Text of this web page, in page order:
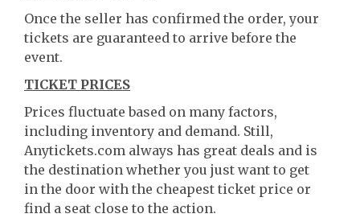
Once the seller has confirmed the order, your
tickets are guaranteed to arrive before the
event.
TICKET PRICES
Prices fluctuate based on many factors,
including inventory and demand. Still,
Anytickets.com always has great deals and is
the destination whether you just want to get
in the door with the cheapest ticket price or
find a seat close to the action.